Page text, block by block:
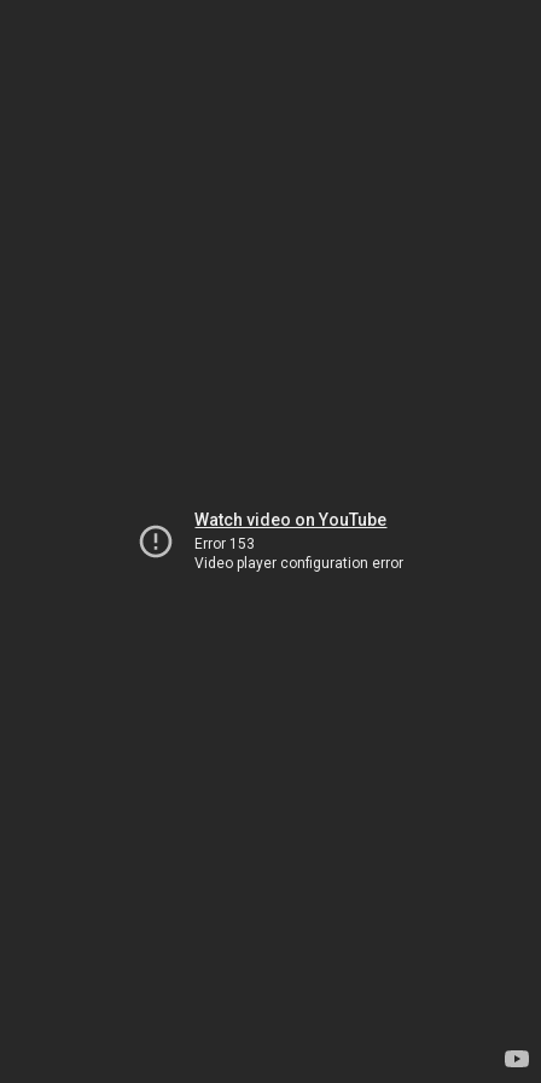
Watch video on YouTube
Error 153
Video player configuration error